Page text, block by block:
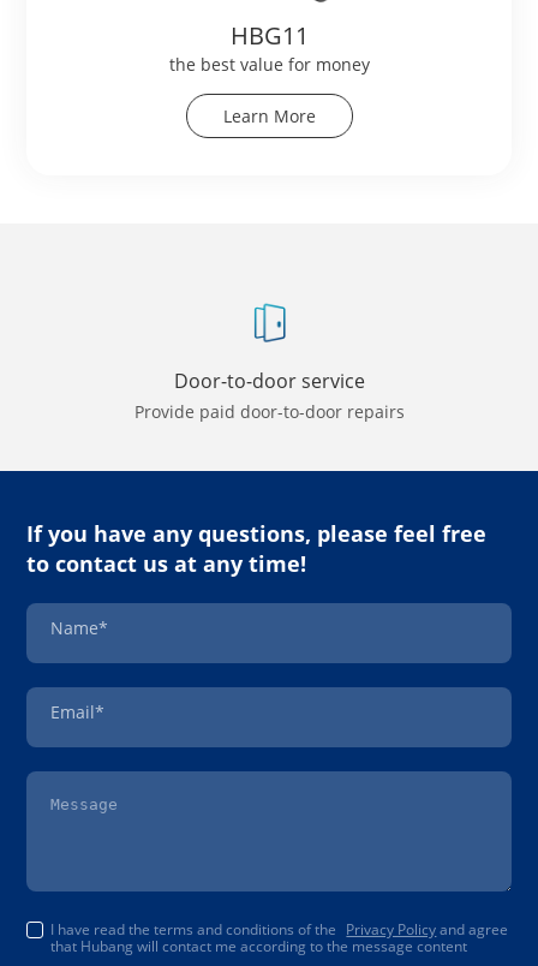
HBG11
the best value for money
Learn More
Door-to-door service
Provide paid door-to-door repairs
If you have any questions, please feel free
to contact us at any time!
Name*
Email*
I have read the terms and conditions of the Privacy Policyand agree
that Hubang will contact me according to the message content